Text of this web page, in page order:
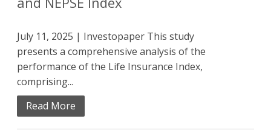
July 11, 2025 | Investopaper This study
presents a comprehensive analysis of the
performance of the Life Insurance Index,
comprising...
Read More